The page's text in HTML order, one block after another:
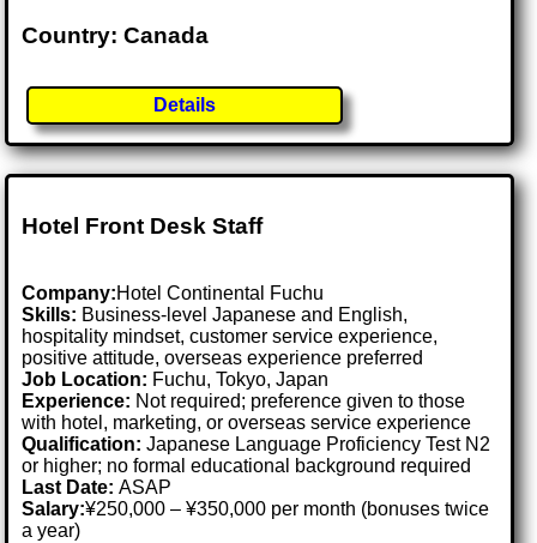
Country: Canada
Details
Hotel Front Desk Staff
Company:Hotel Continental Fuchu
Skills: Business-level Japanese and English,
hospitality mindset, customer service experience,
positive attitude, overseas experience preferred
Job Location: Fuchu, Tokyo, Japan
Experience: Not required; preference given to those
with hotel, marketing, or overseas service experience
Qualification: Japanese Language Proficiency Test N2
or higher; no formal educational background required
Last Date:ASAP
Salary:¥250,000 – ¥350,000 per month (bonuses twice
a year)